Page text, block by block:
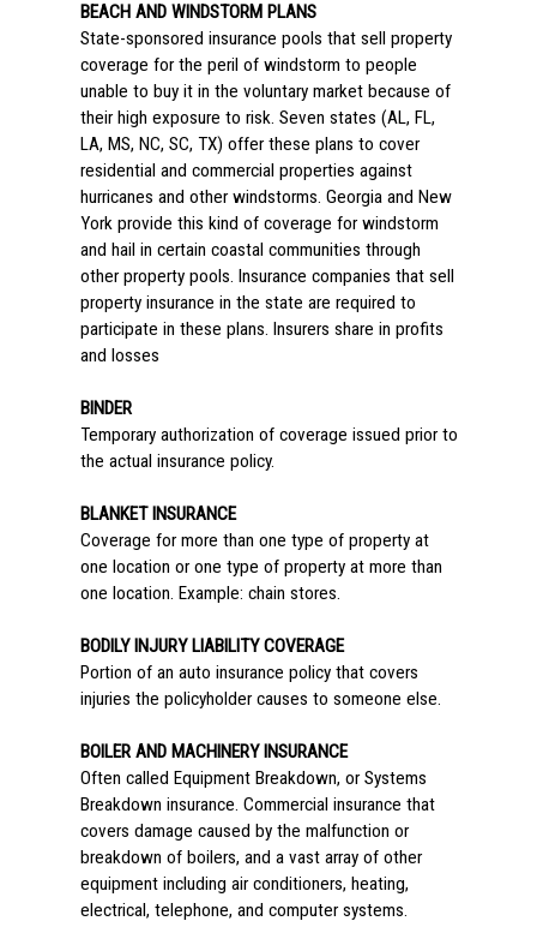
BEACH AND WINDSTORM PLANS
State-sponsored insurance pools that sell property
coverage for the peril of windstorm to people
unable to buy it in the voluntary market because of
their high exposure to risk. Seven states (AL, FL,
LA, MS, NC, SC, TX) offer these plans to cover
residential and commercial properties against
hurricanes and other windstorms. Georgia and New
York provide this kind of coverage for windstorm
and hail in certain coastal communities through
other property pools. Insurance companies that sell
property insurance in the state are required to
participate in these plans. Insurers share in profits
and losses
BINDER
Temporary authorization of coverage issued prior to
the actual insurance policy.
BLANKET INSURANCE
Coverage for more than one type of property at
one location or one type of property at more than
one location. Example: chain stores.
BODILY INJURY LIABILITY COVERAGE
Portion of an auto insurance policy that covers
injuries the policyholder causes to someone else.
BOILER AND MACHINERY INSURANCE
Often called Equipment Breakdown, or Systems
Breakdown insurance. Commercial insurance that
covers damage caused by the malfunction or
breakdown of boilers, and a vast array of other
equipment including air conditioners, heating,
electrical, telephone, and computer systems.